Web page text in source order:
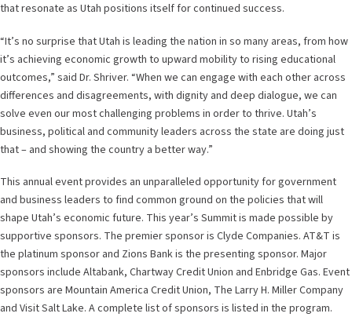
that resonate as Utah positions itself for continued success.
“It’s no surprise that Utah is leading the nation in so many areas, from how
it’s achieving economic growth to upward mobility to rising educational
outcomes,” said Dr. Shriver. “When we can engage with each other across
differences and disagreements, with dignity and deep dialogue, we can
solve even our most challenging problems in order to thrive. Utah’s
business, political and community leaders across the state are doing just
that – and showing the country a better way.”
This annual event provides an unparalleled opportunity for government
and business leaders to find common ground on the policies that will
shape Utah’s economic future. This year’s Summit is made possible by
supportive sponsors. The premier sponsor is Clyde Companies. AT&T is
the platinum sponsor and Zions Bank is the presenting sponsor. Major
sponsors include Altabank, Chartway Credit Union and Enbridge Gas. Event
sponsors are Mountain America Credit Union, The Larry H. Miller Company
and Visit Salt Lake. A complete list of sponsors is listed in the program.